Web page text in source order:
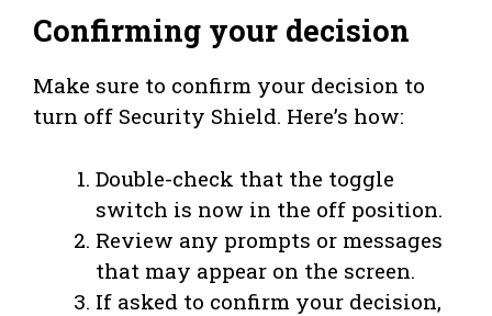
Confirming your decision
Make sure to confirm your decision to
turn off Security Shield. Here’s how:
Double-check that the toggle
switch is now in the off position.
Review any prompts or messages
that may appear on the screen.
If asked to confirm your decision,